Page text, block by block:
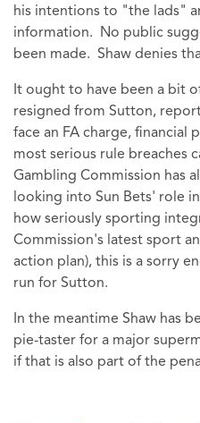
his intentions to "the lads"
information. No public
been made. Shaw denies
It ought to have been a bit
resigned from Sutton,
face an FA charge, financial
most serious rule breaches
Gambling Commission has
looking into Sun Bets' role
how seriously sporting
Commission's latest sport
action plan), this is a sorry
run for Sutton.
In the meantime Shaw has
pie-taster for a major
if that is also part of the